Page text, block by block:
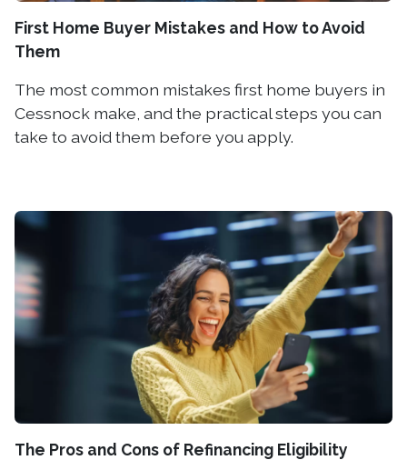
First Home Buyer Mistakes and How to Avoid
Them
The most common mistakes first home buyers in
Cessnock make, and the practical steps you can
take to avoid them before you apply.
The Pros and Cons of Refinancing Eligibility